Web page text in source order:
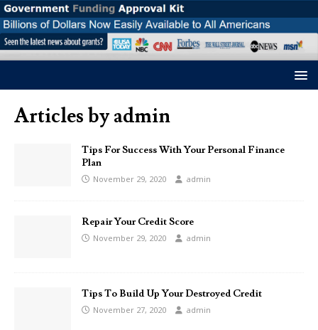
Articles byadmin
Tips For Success With Your Personal Finance
Plan
November 29, 2020 admin
Repair Your Credit Score
November 29, 2020 admin
Tips To Build Up Your Destroyed Credit
November 27, 2020 admin